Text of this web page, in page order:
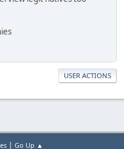
USER ACTIONS
| Go Up ▲